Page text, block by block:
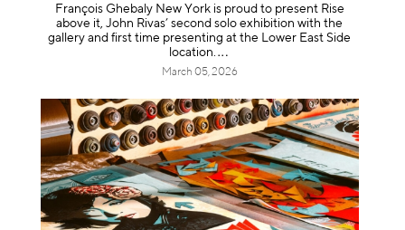
François Ghebaly New York is proud to present Rise
above it, John Rivas’ second solo exhibition with the
gallery and first time presenting at the Lower East Side
location.
March 05, 2026